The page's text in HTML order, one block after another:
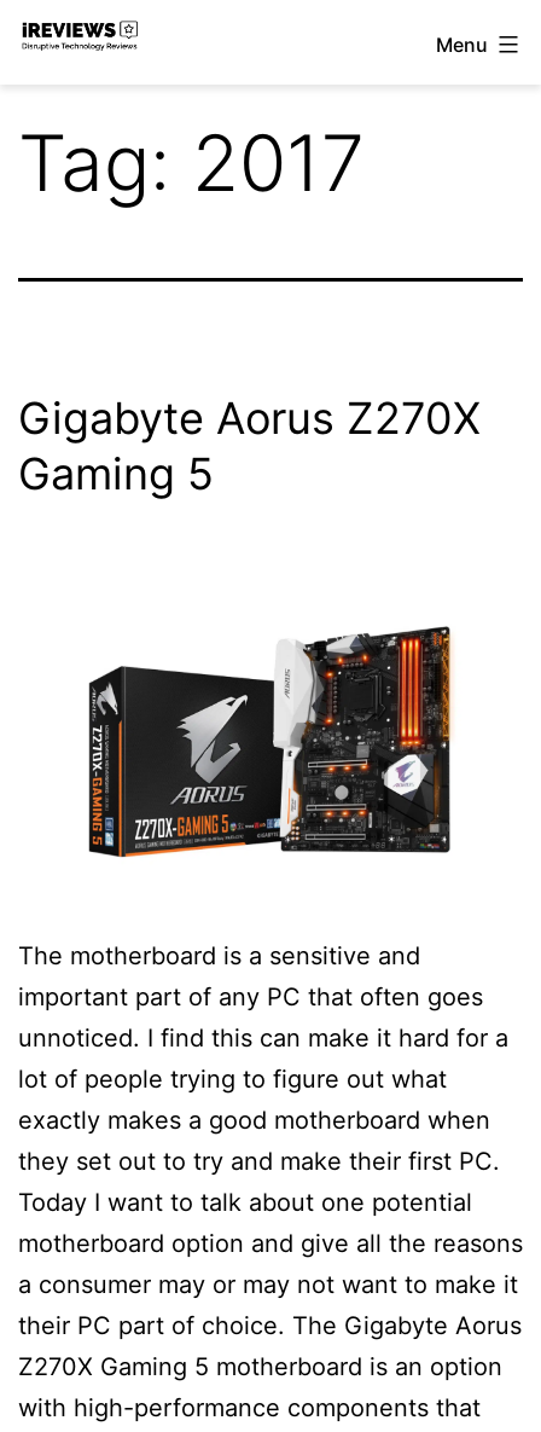
Skip
Menu
Tag: 2017
Gigabyte Aorus Z270X
Gaming 5
The motherboard is a sensitive and
important part of any PC that often goes
unnoticed. I find this can make it hard for a
lot of people trying to figure out what
exactly makes a good motherboard when
they set out to try and make their first PC.
Today I want to talk about one potential
motherboard option and give all the reasons
a consumer may or may not want to make it
their PC part of choice. The Gigabyte Aorus
Z270X Gaming 5 motherboard is an option
with high-performance components that